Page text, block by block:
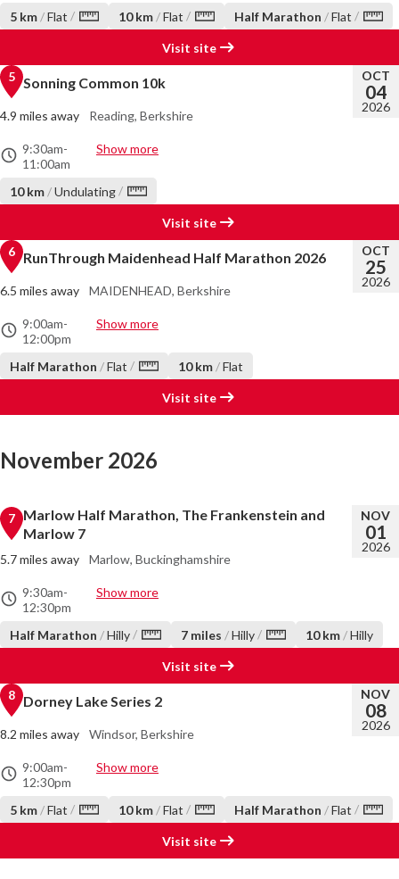
5 km /Flat / 10 km /Flat / Half Marathon /Flat /
Visit site
OCT
04
2026
5 Sonning Common 10k
4.9 miles away Reading, Berkshire
9:30am-
11:00am
Show more
10 km /Undulating /
Visit site
OCT
25
2026
6 RunThrough Maidenhead Half Marathon 2026
6.5 miles away MAIDENHEAD, Berkshire
9:00am-
12:00pm
Show more
Half Marathon /Flat / 10 km /Flat
Visit site
November 2026
NOV
01
2026
7
Marlow Half Marathon, The Frankenstein and
Marlow 7
5.7 miles away Marlow, Buckinghamshire
9:30am-
12:30pm
Show more
Half Marathon /Hilly / 7 miles /Hilly / 10 km /Hilly
Visit site
NOV
08
2026
8 Dorney Lake Series 2
8.2 miles away Windsor, Berkshire
9:00am-
12:30pm
Show more
5 km /Flat / 10 km /Flat / Half Marathon /Flat /
Visit site